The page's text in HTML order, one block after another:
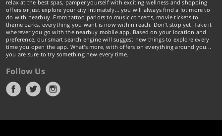
relax at the best spas, pamper yourself with exciting wellness and shopping
offers or just explore your city intimately… you will always find a lot more to
do with nearbuy. From tattoo parlors to music concerts, movie tickets to
theme parks, everything you want is now within reach. Don't stop yet! Take it
wherever you go with the nearbuy mobile app. Based on your location and
preference, our smart search engine will suggest new things to explore every
time you open the app. What's more, with offers on everything around you...
you are sure to try something new every time.
Follow Us